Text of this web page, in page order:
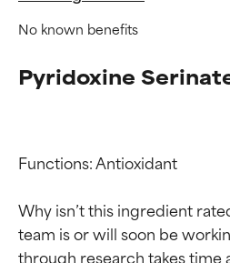
No known benefits
Pyridoxine
Functions: Antioxidant
Why isn’t this ingredient
team is or will soon be
through research takes time